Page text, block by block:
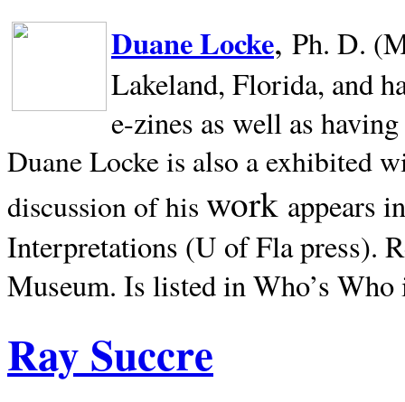
Duane Locke, Ph. D.
Lakeland, Florida, and
e-zines as well as
Duane Locke is also a exhibited
discussion of his work appears
Interpretations (U of Fla press).
Museum. Is listed in Who’s
Ray Succre